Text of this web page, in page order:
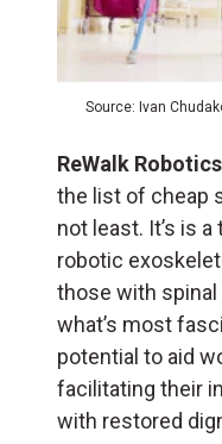
Source: Ivan
ReWalk Robotics
the list of cheap
not least. It’s is
robotic
those with
what’s most
potential to aid
facilitating their
with restored